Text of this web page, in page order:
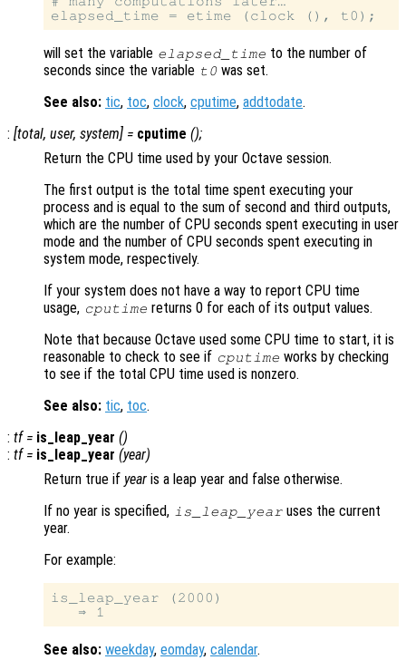
will set the variable elapsed_time to the number of
seconds since the variable t0 was set.
See also: tic, toc, clock, cputime, addtodate.
: [total, user, system] = cputime ();
Return the CPU time used by your Octave session.
The first output is the total time spent executing your
process and is equal to the sum of second and third outputs,
which are the number of CPU seconds spent executing in user
mode and the number of CPU seconds spent executing in
system mode, respectively.
If your system does not have a way to report CPU time
usage, cputime returns 0 for each of its output values.
Note that because Octave used some CPU time to start, it is
reasonable to check to see if cputime works by checking
to see if the total CPU time used is nonzero.
See also: tic, toc.
: tf= is_leap_year ()
: tf= is_leap_year (year)
Return true if year is a leap year and false otherwise.
If no year is specified, is_leap_year uses the current
year.
For example:
is_leap_year (2000)
See also: weekday, eomday, calendar.